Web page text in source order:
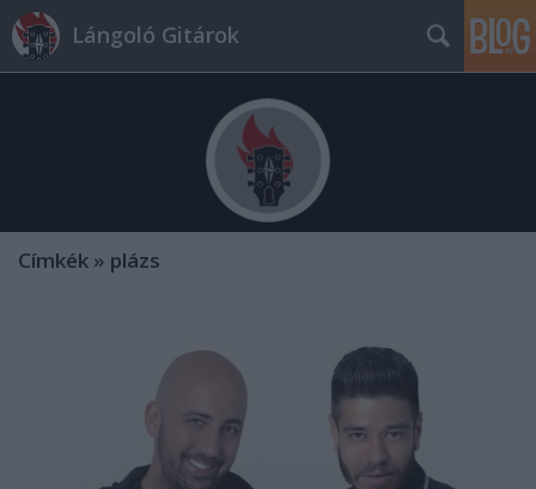
Lángoló Gitárok
Címkék » plázs